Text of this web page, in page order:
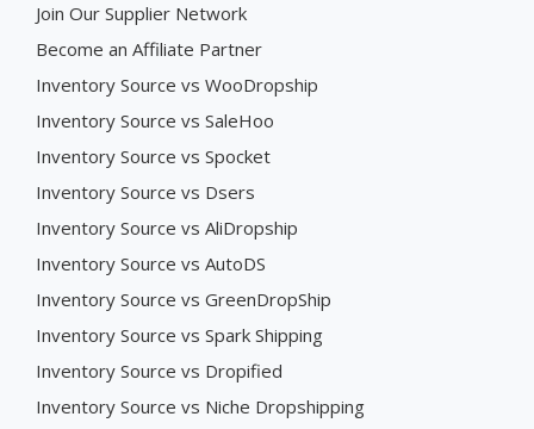
Join Our Supplier Network
Become an Affiliate Partner
Inventory Source vs WooDropship
Inventory Source vs SaleHoo
Inventory Source vs Spocket
Inventory Source vs Dsers
Inventory Source vs AliDropship
Inventory Source vs AutoDS
Inventory Source vs GreenDropShip
Inventory Source vs Spark Shipping
Inventory Source vs Dropified
Inventory Source vs Niche Dropshipping